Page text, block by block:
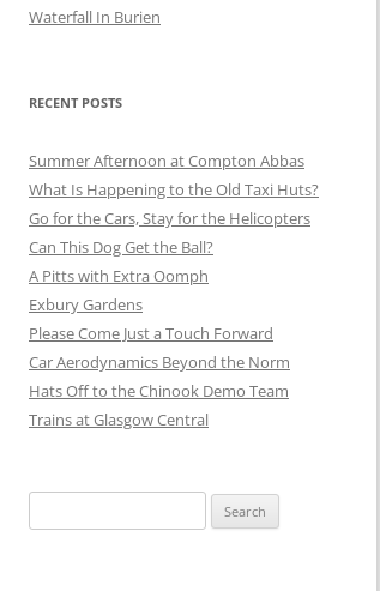
Waterfall In Burien
RECENT POSTS
Summer Afternoon at Compton Abbas
What Is Happening to the Old Taxi Huts?
Go for the Cars, Stay for the Helicopters
Can This Dog Get the Ball?
A Pitts with Extra Oomph
Exbury Gardens
Please Come Just a Touch Forward
Car Aerodynamics Beyond the Norm
Hats Off to the Chinook Demo Team
Trains at Glasgow Central
for: